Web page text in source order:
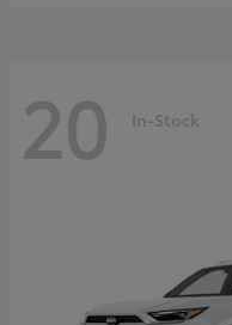
20 In-Stock